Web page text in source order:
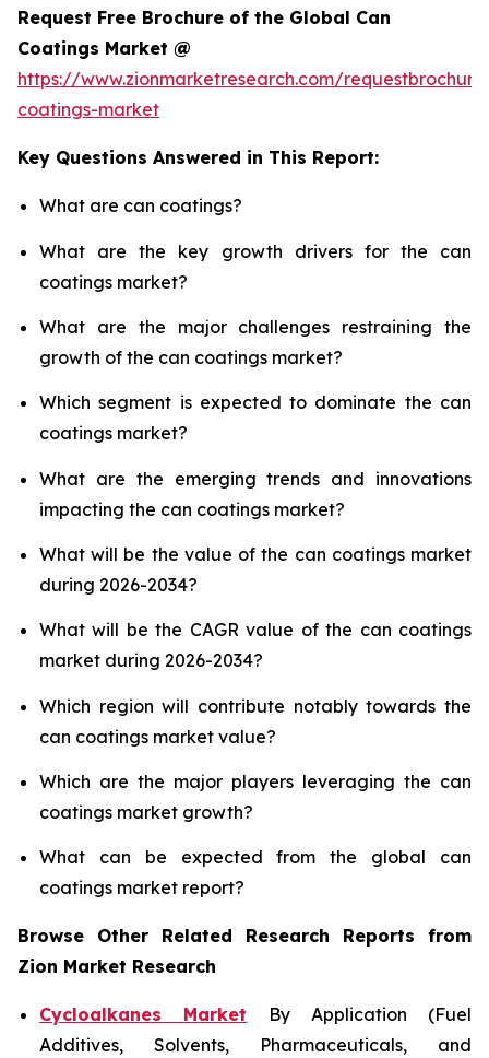
Request Free Brochure of the Global Can
Coatings Market @
https://www.zionmarketresearch.com/
coatings-market
Key Questions Answered in This Report:
What are can coatings?
What are the key growth drivers for the can
coatings market?
What are the major challenges restraining the
growth of the can coatings market?
Which segment is expected to dominate the can
coatings market?
What are the emerging trends and innovations
impacting the can coatings market?
What will be the value of the can coatings market
during 2026-2034?
What will be the CAGR value of the can coatings
market during 2026-2034?
Which region will contribute notably towards the
can coatings market value?
Which are the major players leveraging the can
coatings market growth?
What can be expected from the global can
coatings market report?
Browse Other Related Research Reports from
Zion Market Research
Cycloalkanes Market By Application (Fuel
Additives, Solvents, Pharmaceuticals, and